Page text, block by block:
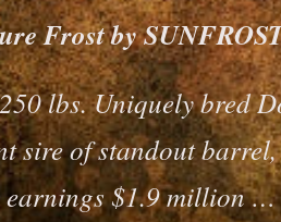
Frost by
lbs. Uniquely bred
sire of standout
earnings $1.9 million